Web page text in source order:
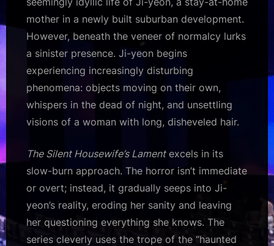
mother in a newly built suburban development.
However, beneath the veneer of normalcy lurks
a sinister presence. Ji-yeon begins
experiencing increasingly disturbing
phenomena: objects moving on their own,
whispers in the dead of night, and unsettling
visions of a woman with long, disheveled hair.
The Silent Housewife’s Lamentexcels in its
slow-burn approach. The horror isn’t immediate
or overt; instead, it gradually seeps into Ji-
yeon’s reality, eroding her sanity and leaving
her questioning everything she knows. The
series cleverly uses the trope of the “haunted